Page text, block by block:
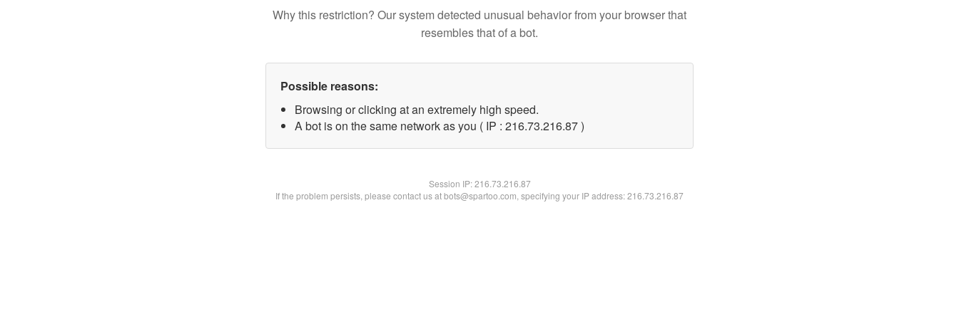
Why this restriction? Our system detected unusual behavior from your browser that
resembles that of a bot.
Possible reasons:
Browsing or clicking at an extremely high speed.
A bot is on the same network as you ( IP : 216.73.216.87 )
Session IP:216.73.216.87
If the problem persists, please contact us at bots@spartoo.com, specifying your IP address: 216.73.216.87